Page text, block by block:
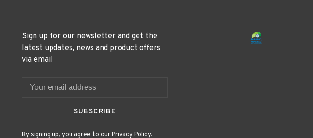
Sign up for our newsletter and get the
latest updates, news and product offers
via email
SUBSCRIBE
By signing up, you agree to our Privacy Policy.